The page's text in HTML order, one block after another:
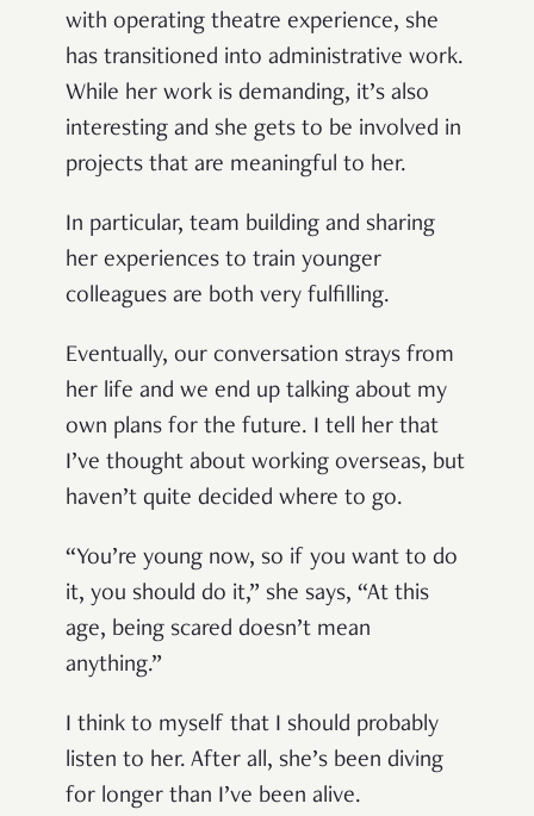
with operating theatre experience, she
has transitioned into administrative work.
While her work is demanding, it’s also
interesting and she gets to be involved in
projects that are meaningful to her.
In particular, team building and sharing
her experiences to train younger
colleagues are both very fulfilling.
Eventually, our conversation strays from
her life and we end up talking about my
own plans for the future. I tell her that
I’ve thought about working overseas, but
haven’t quite decided where to go.
“You’re young now, so if you want to do
it, you should do it,” she says, “At this
age, being scared doesn’t mean
anything.”
I think to myself that I should probably
listen to her. After all, she’s been diving
for longer than I’ve been alive.